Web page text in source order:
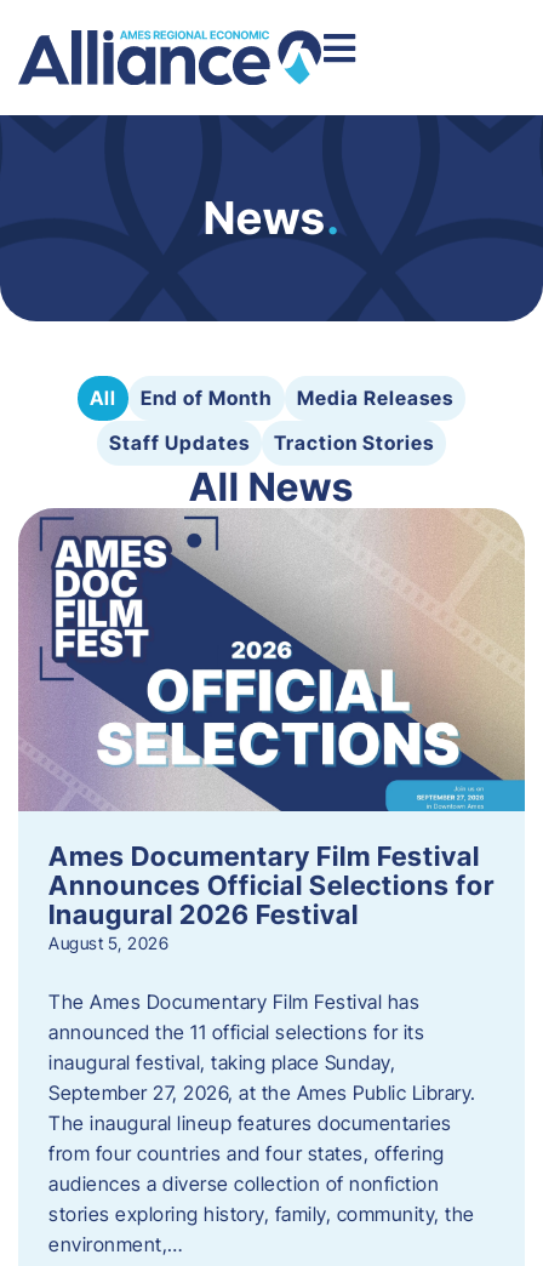
News.
All End of Month
Media Releases
Staff Updates
Traction Stories
All News
Ames Documentary Film Festival
Announces Official Selections for
Inaugural 2026 Festival
August 5, 2026
The Ames Documentary Film Festival has
announced the 11 official selections for its
inaugural festival, taking place Sunday,
September 27, 2026, at the Ames Public Library.
The inaugural lineup features documentaries
from four countries and four states, offering
audiences a diverse collection of nonfiction
stories exploring history, family, community, the
environment,…